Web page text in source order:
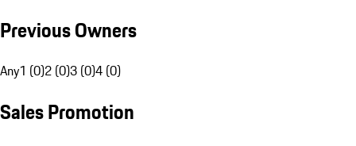
Previous Owners
Any1 (0)2 (0)3 (0)4 (0)
Sales Promotion